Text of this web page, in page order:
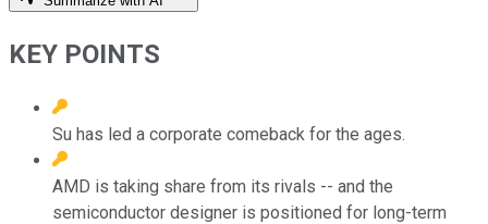
KEY POINTS
Su has led a corporate comeback for the ages.
AMD is taking share from its rivals -- and the
semiconductor designer is positioned for long-term